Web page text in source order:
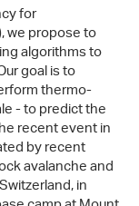
for
we propose to
algorithms to
goal is to
thermo-
- to predict the
recent event in
by recent
avalanche and
in